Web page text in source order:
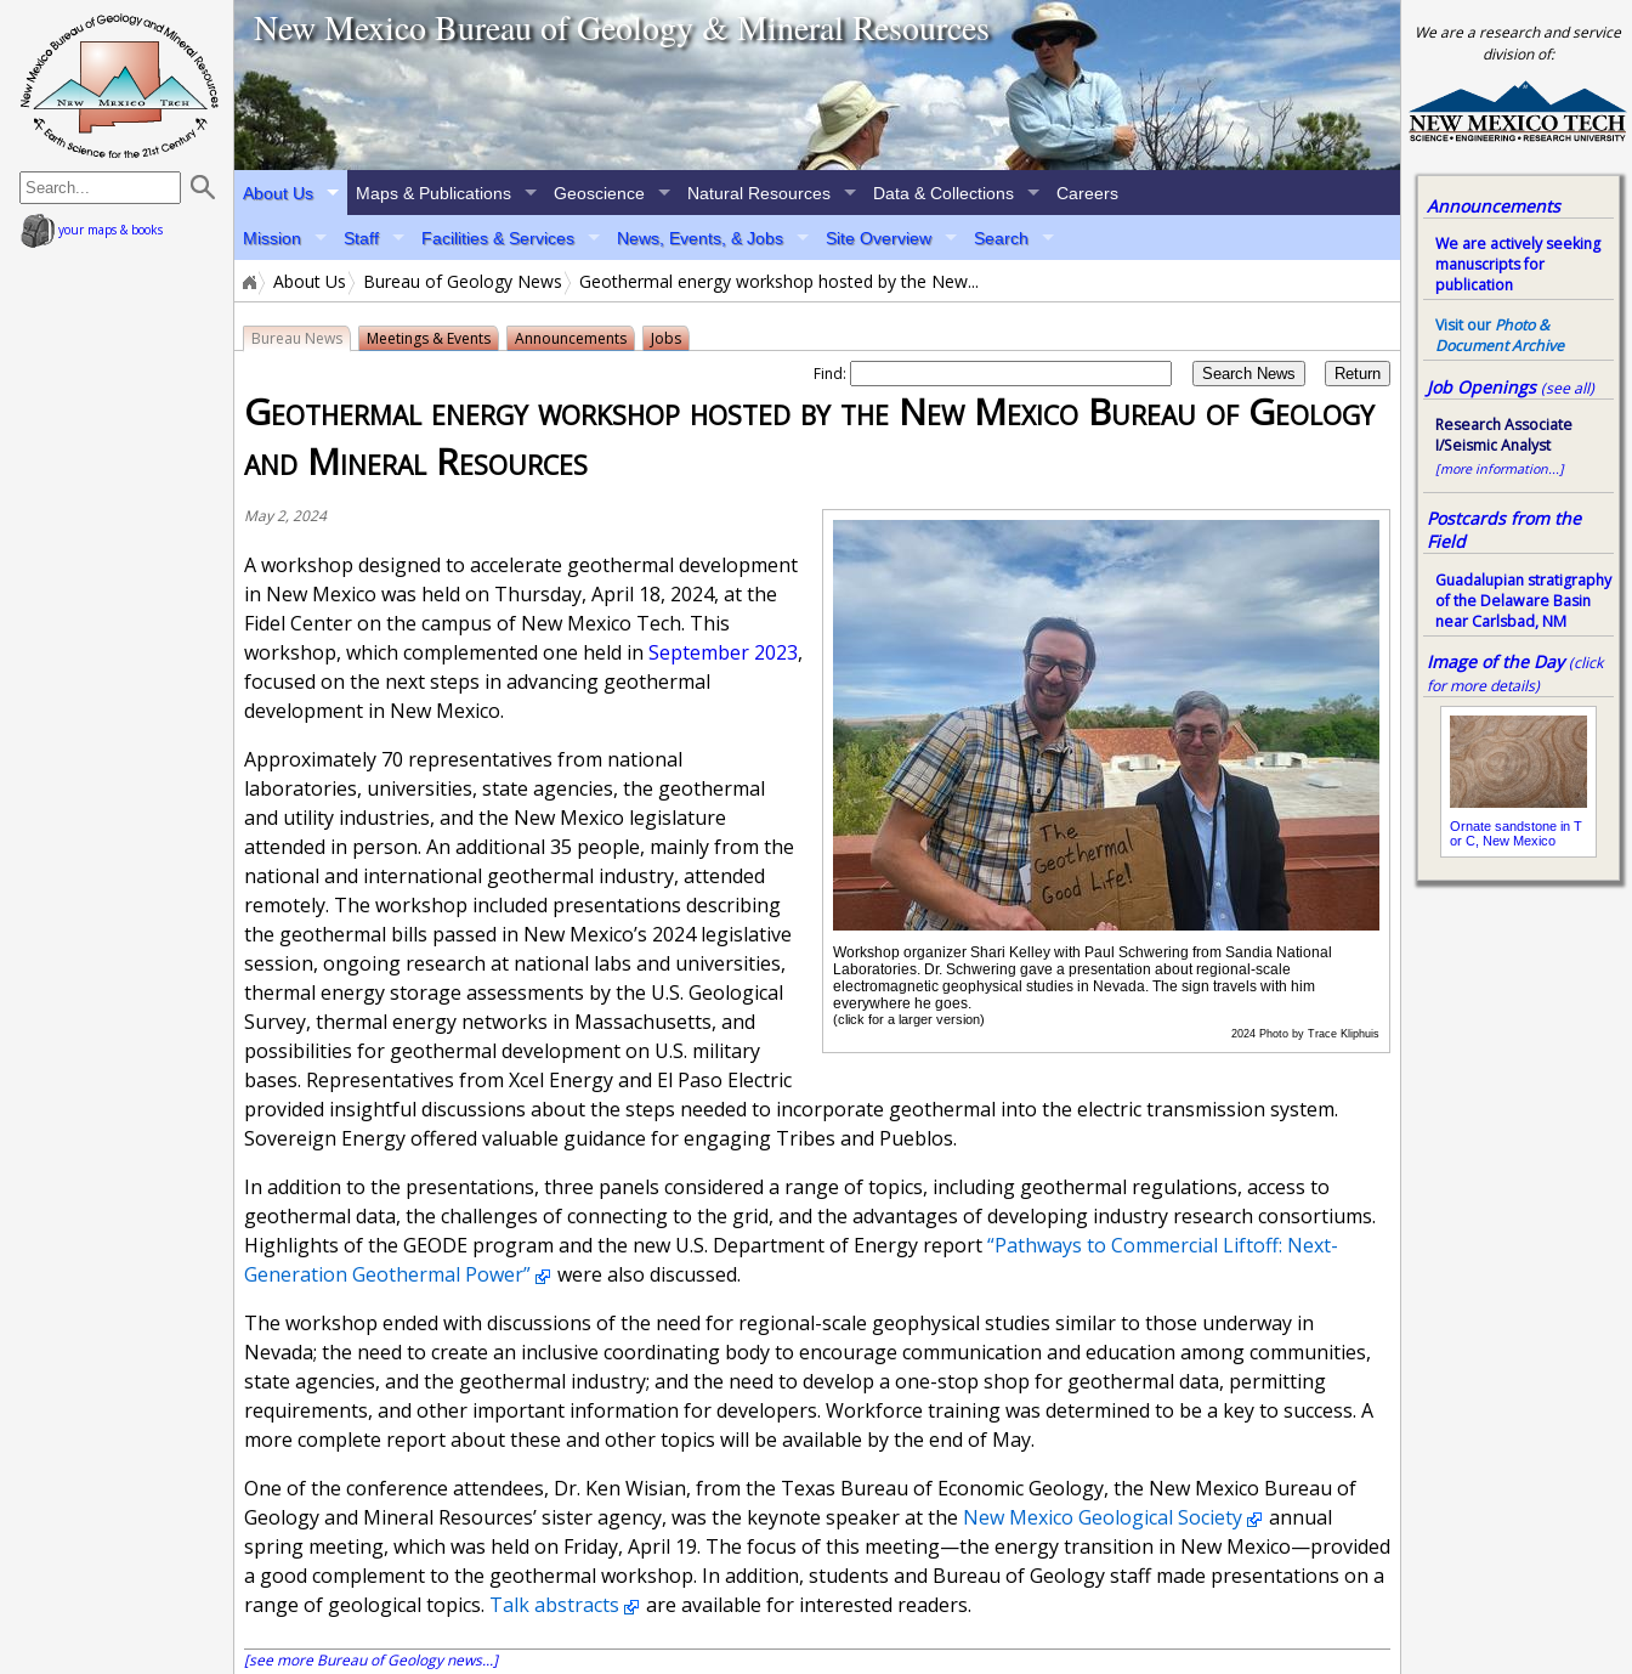
home page
New Mexico Bureau of Geology & Mineral Resources
About Us
Mission Staff Facilities & Services News, Events, & Jobs Site Overview Search
Maps & Publications Geoscience Natural Resources Data & Collections Careers
your maps & books
About Us Bureau of Geology News Geothermal energy workshop hosted by the New...
Bureau News Meetings & Events Announcements
Jobs
Find:
Geothermal energy workshop hosted by the New Mexico Bureau of Geology
and Mineral Resources
We are a research and service
division of:
Workshop organizer Shari Kelley with Paul Schwering from Sandia National
Laboratories. Dr. Schwering gave a presentation about regional-scale
electromagnetic geophysical studies in Nevada. The sign travels with him
everywhere he goes.
(click for a larger version)
2024 Photo by Trace Kliphuis
May 2, 2024
A workshop designed to accelerate geothermal development
in New Mexico was held on Thursday, April 18, 2024, at the
Fidel Center on the campus of New Mexico Tech. This
workshop, which complemented one held in September 2023,
focused on the next steps in advancing geothermal
development in New Mexico.
Approximately 70 representatives from national
laboratories, universities, state agencies, the geothermal
and utility industries, and the New Mexico legislature
attended in person. An additional 35 people, mainly from the
national and international geothermal industry, attended
remotely. The workshop included presentations describing
the geothermal bills passed in New Mexico’s 2024 legislative
session, ongoing research at national labs and universities,
thermal energy storage assessments by the U.S. Geological
Survey, thermal energy networks in Massachusetts, and
possibilities for geothermal development on U.S. military
bases. Representatives from Xcel Energy and El Paso Electric
provided insightful discussions about the steps needed to incorporate geothermal into the electric transmission system.
Sovereign Energy offered valuable guidance for engaging Tribes and Pueblos.
In addition to the presentations, three panels considered a range of topics, including geothermal regulations, access to
geothermal data, the challenges of connecting to the grid, and the advantages of developing industry research consortiums.
Highlights of the GEODE program and the new U.S. Department of Energy report“Pathways to Commercial Liftoff: Next-
Generation Geothermal Power”
were also discussed.
The workshop ended with discussions of the need for regional-scale geophysical studies similar to those underway in
Nevada; the need to create an inclusive coordinating body to encourage communication and education among communities,
state agencies, and the geothermal industry; and the need to develop a one-stop shop for geothermal data, permitting
requirements, and other important information for developers. Workforce training was determined to be a key to success. A
more complete report about these and other topics will be available by the end of May.
One of the conference attendees, Dr. Ken Wisian, from the Texas Bureau of Economic Geology, the New Mexico Bureau of
Geology and Mineral Resources’ sister agency, was the keynote speaker at the New Mexico Geological Society
annual
spring meeting, which was held on Friday, April 19. The focus of this meeting—the energy transition in New Mexico—provided
a good complement to the geothermal workshop. In addition, students and Bureau of Geology staff made presentations on a
range of geological topics. Talk abstracts are available for interested readers.
Announcements
We are actively seeking
manuscripts for
publication
Visit ourPhoto &
Document Archive
Job Openings(see all)
Research Associate
I/Seismic Analyst
[more information...]
Postcards from the
Field
Guadalupian stratigraphy
of the Delaware Basin
near Carlsbad, NM
Image of the Day (click
for more details)
Ornate sandstone in T
or C, New Mexico
[see more Bureau of Geology news...]